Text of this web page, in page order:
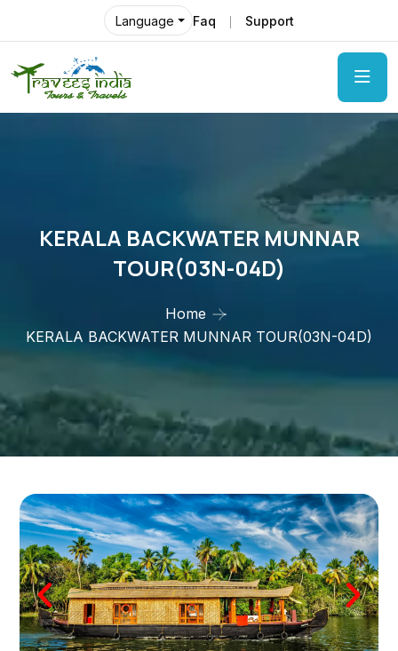
Language Faq Support
KERALA BACKWATER MUNNAR
TOUR(03N-04D)
Home
KERALA BACKWATER MUNNAR TOUR(03N-04D)